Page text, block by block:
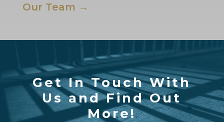
Our Team →
Get In Touch With
Us and Find Out
More!